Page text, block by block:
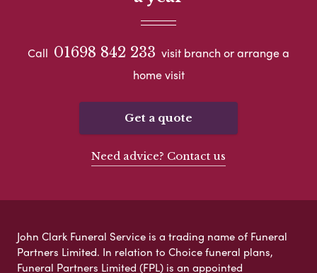
Call 01698 842 233 visit branch or arrange a
home visit
Get a quote
Need advice? Contact us
John Clark Funeral Service is a trading name of Funeral
Partners Limited. In relation to Choice funeral plans,
Funeral Partners Limited (FPL) is an appointed